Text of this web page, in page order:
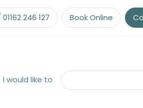
01162 246 127 Book Online
I would like to